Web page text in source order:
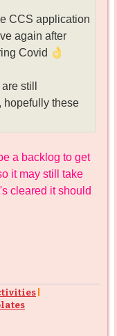
CCS application
again after
Covid
still
hopefully these
a backlog to get
it may still take
cleared it should